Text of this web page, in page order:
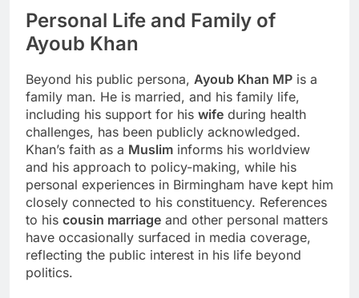
Personal Life and Family of
Ayoub Khan
Beyond his public persona, Ayoub Khan MP is a
family man. He is married, and his family life,
including his support for his wife during health
challenges, has been publicly acknowledged.
Khan’s faith as a Muslim informs his worldview
and his approach to policy-making, while his
personal experiences in Birmingham have kept him
closely connected to his constituency. References
to his cousin marriage and other personal matters
have occasionally surfaced in media coverage,
reflecting the public interest in his life beyond
politics.